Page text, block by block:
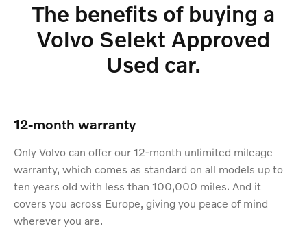
The benefits of buying a
Volvo Selekt Approved
Used car.
12-month warranty
Only Volvo can offer our 12-month unlimited mileage
warranty, which comes as standard on all models up to
ten years old with less than 100,000 miles. And it
covers you across Europe, giving you peace of mind
wherever you are.